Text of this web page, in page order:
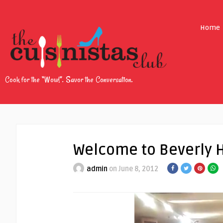
Cook for the “Wow!”. Savor the Conversation.
Home
Welcome to Beverly
admin on June 8, 2012